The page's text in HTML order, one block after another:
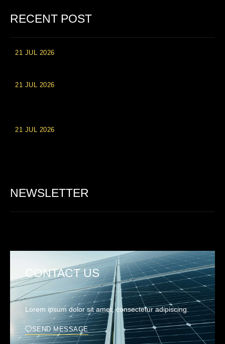
RECENT POST
21 JUL 2026
21 JUL 2026
21 JUL 2026
NEWSLETTER
CONTACT US
Lorem ipsum dolor sit amet, consectetur adipiscing.
SEND MESSAGE